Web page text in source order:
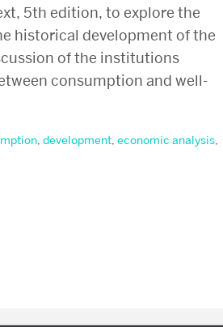
5th edition, to explore the
historical development of the
of the institutions
consumption and well-
, development, economic analysis,